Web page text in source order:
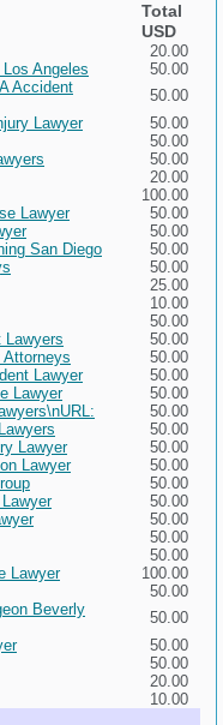
Total
USD
20.00
Angeles
50.00
Accident
50.00
Lawyer
50.00
50.00
50.00
20.00
100.00
Lawyer
50.00
50.00
San Diego
50.00
50.00
25.00
10.00
50.00
Lawyers
50.00
50.00
Lawyer
50.00
Lawyer
50.00
50.00
50.00
Lawyer
50.00
Lawyer
50.00
50.00
50.00
50.00
50.00
50.00
Lawyer
100.00
50.00
Beverly
50.00
50.00
50.00
20.00
10.00